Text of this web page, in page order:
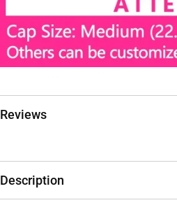
Reviews
Description